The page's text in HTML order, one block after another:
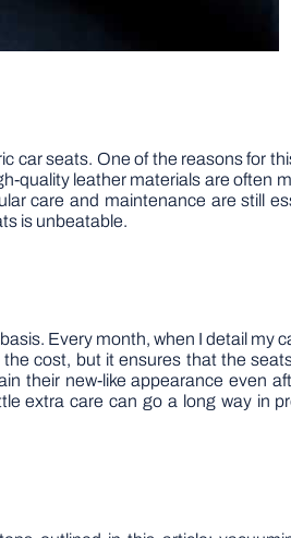
car seats. One of the reasons for
quality leather materials are often
care and maintenance are still
is unbeatable.
Every month, when I detail my
cost, but it ensures that the
their new-like appearance even
extra care can go a long way in